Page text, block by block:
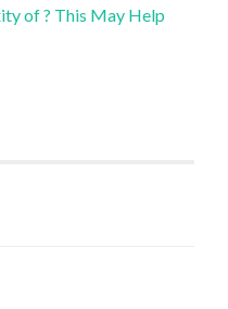
of ? This May Help